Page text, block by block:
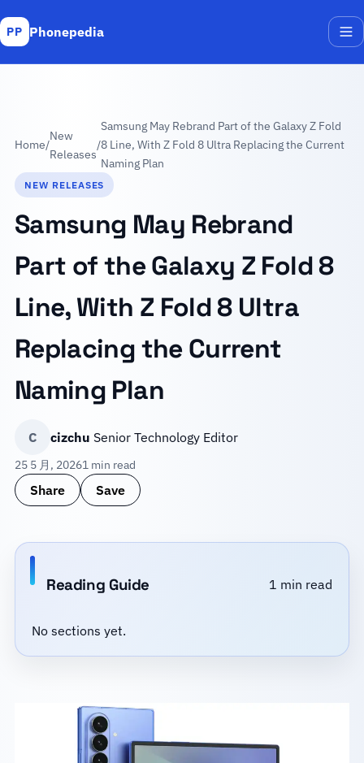
PP Phonepedia
Home/
New
Releases
/
Samsung May Rebrand Part of the Galaxy Z Fold
8 Line, With Z Fold 8 Ultra Replacing the Current
Naming Plan
NEW RELEASES
Samsung May Rebrand
Part of the Galaxy Z Fold 8
Line, With Z Fold 8 Ultra
Replacing the Current
Naming Plan
C cizchu Senior Technology Editor
25 5 月, 20261 min read
Share Save
Reading Guide 1 min read
No sections yet.